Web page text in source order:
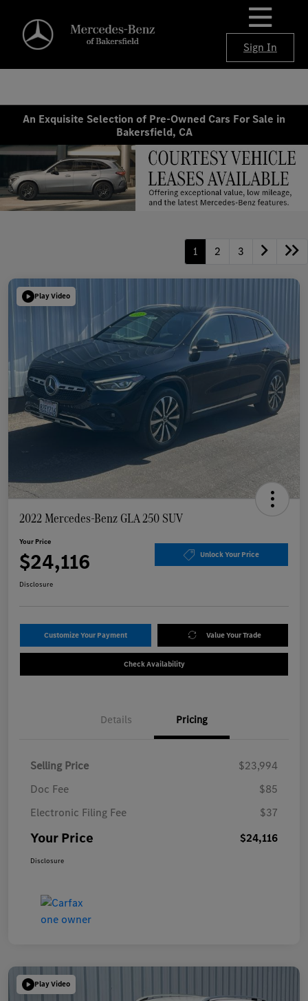
Sign In
An Exquisite Selection of Pre-Owned Cars For Sale in
Bakersfield, CA
1 2 3
Play Video
2022 Mercedes-Benz GLA 250 SUV
Your Price
$24,116 Unlock Your Price
Disclosure
Customize Your Payment Value Your Trade
Check Availability
Details Pricing
Selling Price
$23,994
Doc Fee
$85
Electronic Filing Fee
$37
Your Price $24,116
Disclosure
Play Video